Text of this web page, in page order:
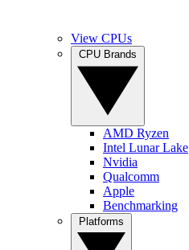
View CPUs
AMD Ryzen
Intel Lunar Lake
Nvidia
Qualcomm
Apple
Benchmarking